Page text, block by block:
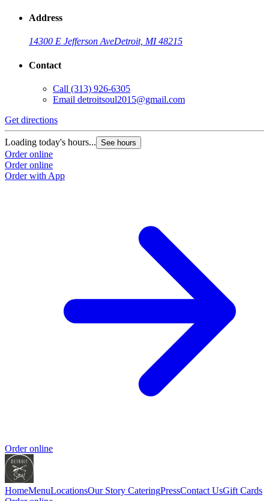
Address
14300 E Jefferson AveDetroit, MI 48215
Contact
Call (313) 926-6305
Email detroitsoul2015@gmail.com
Get directions
Loading today's hours... See hours
Order online
Order online
Order with App
Order online
HomeMenuLocationsOur Story CateringPressContact UsGift Cards